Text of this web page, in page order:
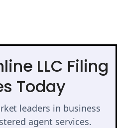
LLC Filing
Today
leaders in business
agent services.